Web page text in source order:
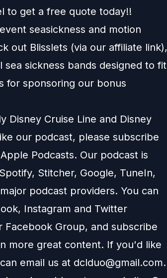
to get a free quote today!!
seasickness and motion
out Blisslets (via our affiliate link),
sickness bands designed to fit
for sponsoring our bonus
Disney Cruise Line and Disney
our podcast, please subscribe
Apple Podcasts. Our podcast is
Spotify, Stitcher, Google, TuneIn,
podcast providers. You can
, Instagram and Twitter
Facebook Group, and subscribe
more great content. If you'd like
email us at dclduo@gmail.com.